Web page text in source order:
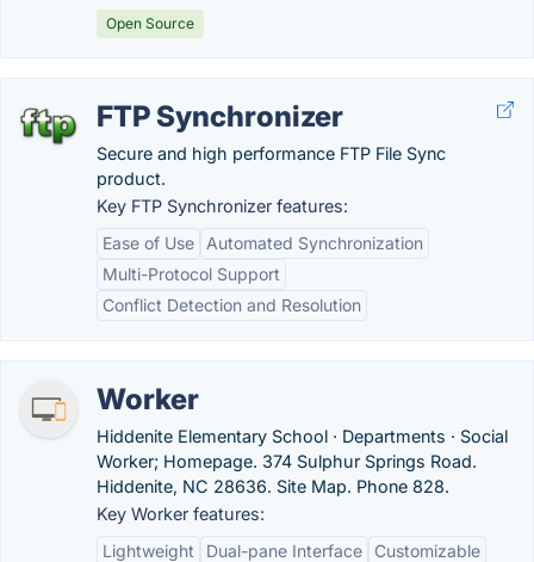
Open Source
FTP Synchronizer
Secure and high performance FTP File Sync
product.
Key FTP Synchronizer features:
Ease of Use
Automated Synchronization
Multi-Protocol Support
Conflict Detection and Resolution
Worker
Hiddenite Elementary School · Departments · Social
Worker; Homepage. 374 Sulphur Springs Road.
Hiddenite, NC 28636. Site Map. Phone 828.
Key Worker features:
Lightweight
Dual-pane Interface
Customizable